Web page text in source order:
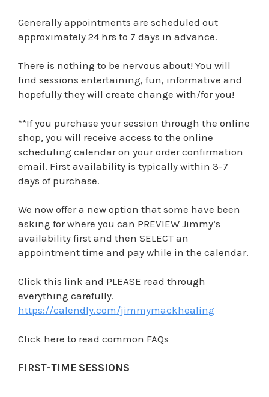
Generally appointments are scheduled out
approximately 24 hrs to 7 days in advance.
There is nothing to be nervous about! You will
find sessions entertaining, fun, informative and
hopefully they will create change with/for you!
**If you purchase your session through the online
shop, you will receive access to the online
scheduling calendar on your order confirmation
email. First availability is typically within 3-7
days of purchase.
We now offer a new option that some have been
asking for where you can PREVIEW Jimmy’s
availability first and then SELECT an
appointment time and pay while in the calendar.
Click this link and PLEASE read through
everything carefully.
https://calendly.com/jimmymackhealing
Click here to read common FAQs
FIRST-TIME SESSIONS